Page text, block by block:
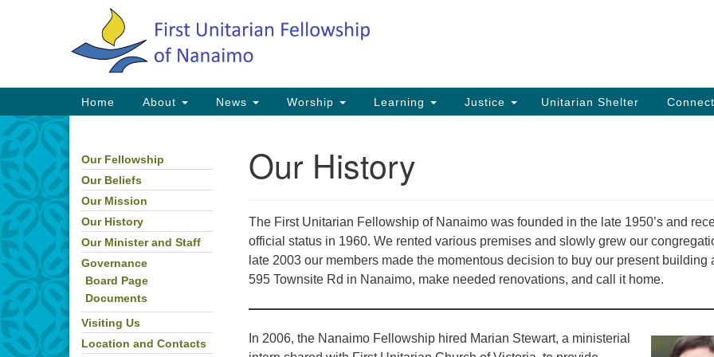
Google
Main
Navigation
Home About News Worship Learning Justice Unitarian Shelter
Our History
The First Unitarian Fellowship of Nanaimo was founded in the late 1950’s and
official status in 1960. We rented various premises and slowly grew our
late 2003 our members made the momentous decision to buy our present building
595 Townsite Rd in Nanaimo, make needed renovations, and call it home.
In 2006, the Nanaimo Fellowship hired Marian Stewart, a ministerial
Section
Navigation
Our Fellowship
Our Beliefs
Our Mission
Our History
Our Minister and Staff
Governance
Board Page
Documents
Visiting Us
Location and Contacts